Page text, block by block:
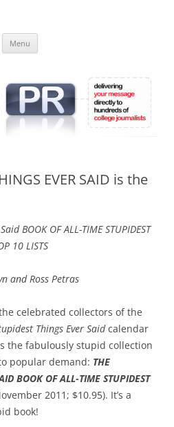
Online
Menu
EVER SAID is the
BOOK OF ALL-TIME STUPIDEST
10 LISTS
and Ross Petras
celebrated collectors of the
Things Ever Saidcalendar
the fabulously stupid collection
popular demand: THE
BOOK OF ALL-TIME STUPIDEST
2011; $10.95). It’s a
book!